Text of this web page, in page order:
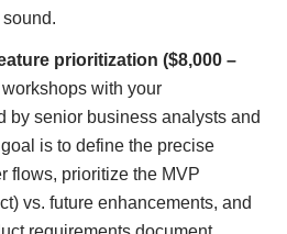
prioritization ($8,000 –
with your
by senior business analysts and
is to define the precise
flows, prioritize the MVP
vs. future enhancements, and